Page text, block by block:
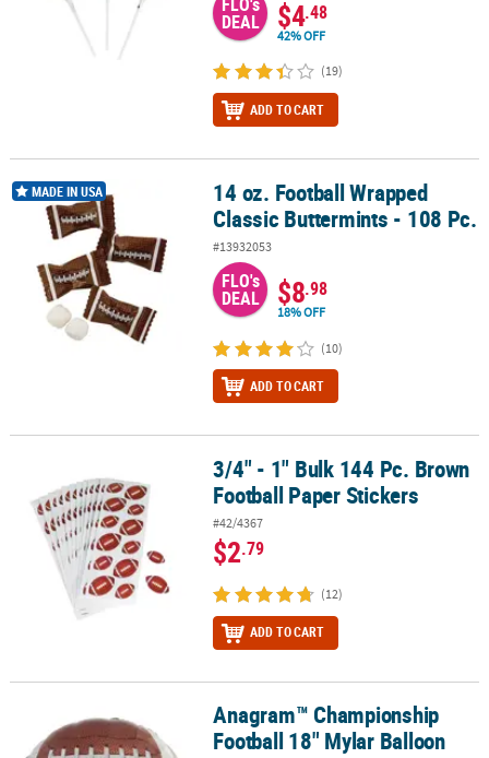
DEAL $4.48
42% OFF
(19)
ADD TO CART
14 oz. Football Wrapped Classic Buttermints - 108 Pc.
MADE IN USA
14 oz. Football Wrapped
Classic Buttermints - 108 Pc.
#13932053
FLO's
DEAL $8.98
18% OFF
(10)
ADD TO CART
3/4" - 1" Bulk 144 Pc. Brown Football Paper Stickers
3/4" - 1" Bulk 144 Pc. Brown
Football Paper Stickers
#42/4367
$2.79
(12)
ADD TO CART
Anagram™ Championship Football 18" Mylar Balloon
Anagram™ Championship
Football 18" Mylar Balloon